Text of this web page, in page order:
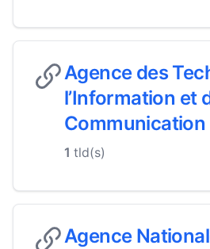
Agence des
l’Information et
Communication
1 tld(s)
Agence